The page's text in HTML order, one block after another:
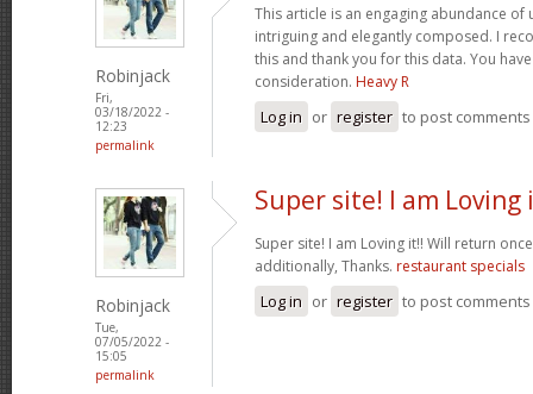
Robinjack
Fri,
03/18/2022 -
12:23
permalink
This article is an engaging abundance
intriguing and elegantly composed. I
this and thank you for this data. You
consideration. Heavy R
Log in or register to post comments
Robinjack
Tue,
07/05/2022 -
15:05
permalink
Super site! I am Loving
Super site! I am Loving it!! Will return
additionally, Thanks. restaurant specials
Log in or register to post comments